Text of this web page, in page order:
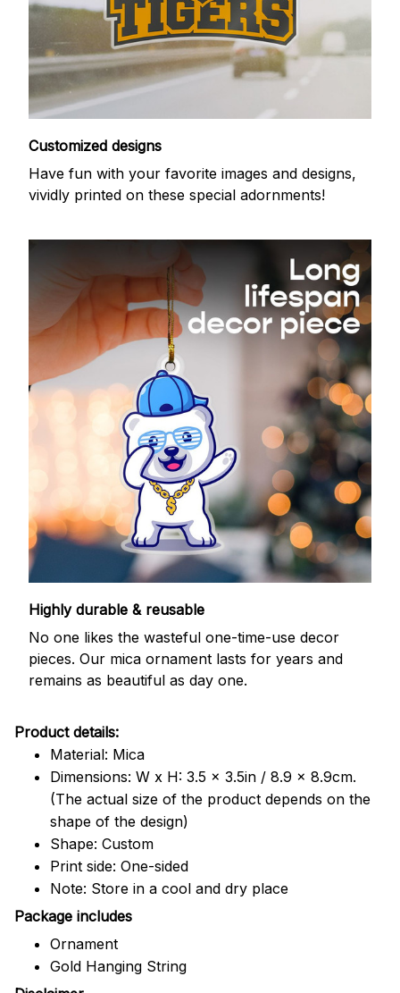
Customized designs
Have fun with your favorite images and designs,
vividly printed on these special adornments!
Highly durable & reusable
No one likes the wasteful one-time-use decor
pieces. Our mica ornament lasts for years and
remains as beautiful as day one.
Product details:
Material: Mica
Dimensions: W x H: 3.5 x 3.5in / 8.9 x 8.9cm.
(The actual size of the product depends on the
shape of the design)
Shape: Custom
Print side: One-sided
Note: Store in a cool and dry place
Package includes
Ornament
Gold Hanging String